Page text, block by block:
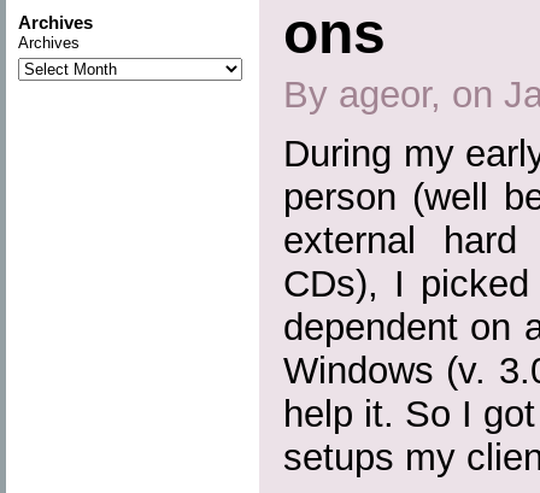
Archives
Archives
ons
By ageor, on
During my
person (well
external
CDs), I
dependent on
Windows (v.
help it. So I
setups my